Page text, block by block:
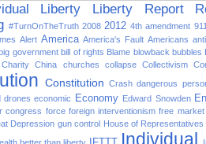
Liberty Liberty Report
#TurnOnTheTruth 2008 2012 4th amendment 911
Alert America America's Fault Americans
government bill of rights Blame blowback bubbles
Charity China churches collapse Collectivism
Constitution Crash dangerous
drones economic Economy Edward Snowden
congress force foreign interventionism free market
Depression gun control House of Representatives
Individual